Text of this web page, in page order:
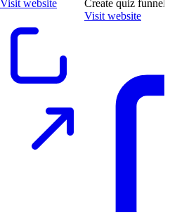
Visit website
Create quiz
Visit website